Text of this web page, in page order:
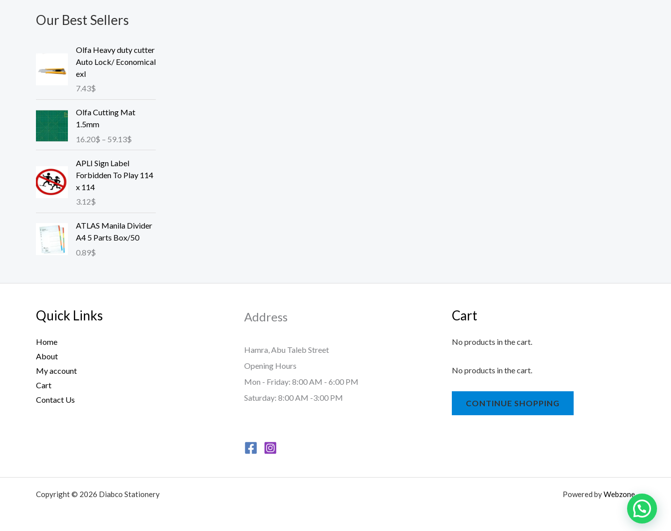
Our Best Sellers
Olfa Heavy duty cutter
Auto Lock/ Economical
exl
7.43$
Olfa Cutting Mat
1.5mm
16.20$ – 59.13$
a
e
:
1
0
APLI Sign Label
Forbidden To Play 114
x 114
3.12$
ATLAS Manila Divider
A4 5 Parts Box/50
0.89$
Quick Links
Home
About
My account
Cart
Contact Us
Address
Hamra, Abu Taleb Street
Opening Hours
Mon - Friday: 8:00 AM - 6:00 PM
Saturday: 8:00 AM -3:00 PM
Cart
No products in the cart.
No products in the cart.
CONTINUE SHOPPING
Copyright © 2026 Diabco Stationery Powered byWebzone